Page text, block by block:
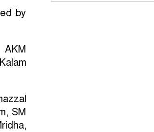
by
SM